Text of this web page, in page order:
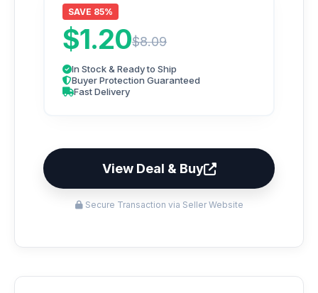
SAVE 85%
$1.20$8.09
In Stock & Ready to Ship
Buyer Protection Guaranteed
Fast Delivery
View Deal & Buy
Secure Transaction via Seller Website